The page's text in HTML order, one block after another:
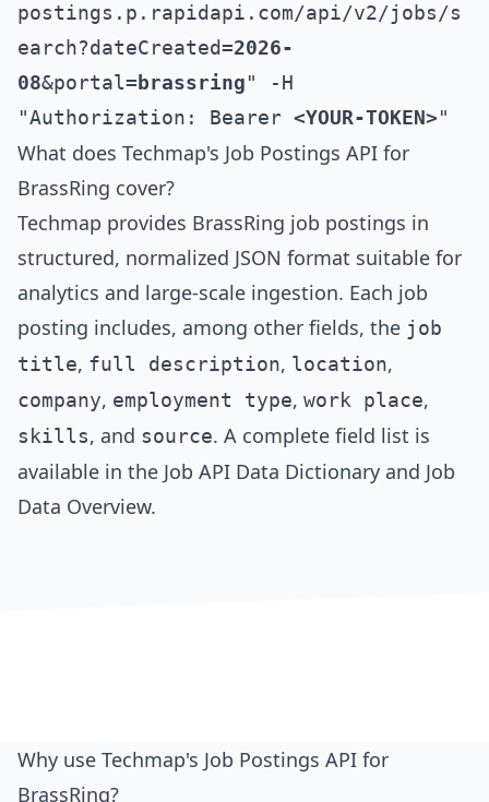
postings.p.rapidapi.com/api/v2/jobs/s
earch?dateCreated=2026-
08&portal= brassring" -H
"Authorization: Bearer <YOUR-TOKEN>"
What does Techmap's Job Postings API for
BrassRing cover?
Techmap provides BrassRing job postings in
structured, normalized JSON format suitable for
analytics and large-scale ingestion. Each job
posting includes, among other fields, the job
title, full description, location,
company, employment type, work place,
skills, and source. A complete field list is
available in the Job API Data Dictionary and Job
Data Overview.
Why use Techmap's Job Postings API for
BrassRing?